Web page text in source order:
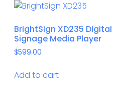
BrightSign XD235 Digital
Signage Media Player
$599.00
Add to cart